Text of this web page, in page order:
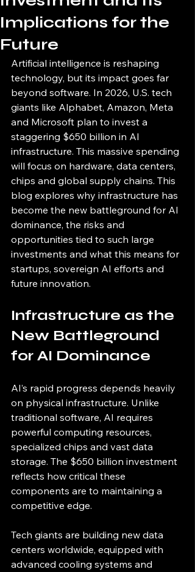
Implications for the
Future
Artificial intelligence is reshaping
technology, but its impact goes far
beyond software. In 2026, U.S. tech
giants like Alphabet, Amazon, Meta
and Microsoft plan to invest a
staggering $650 billion in AI
infrastructure. This massive spending
will focus on hardware, data centers,
chips and global supply chains. This
blog explores why infrastructure has
become the new battleground for AI
dominance, the risks and
opportunities tied to such large
investments and what this means for
startups, sovereign AI efforts and
future innovation.
Infrastructure as the
New Battleground
for AI Dominance
AI’s rapid progress depends heavily
on physical infrastructure. Unlike
traditional software, AI requires
powerful computing resources,
specialized chips and vast data
storage. The $650 billion investment
reflects how critical these
components are to maintaining a
competitive edge.
Tech giants are building new data
centers worldwide, equipped with
advanced cooling systems and